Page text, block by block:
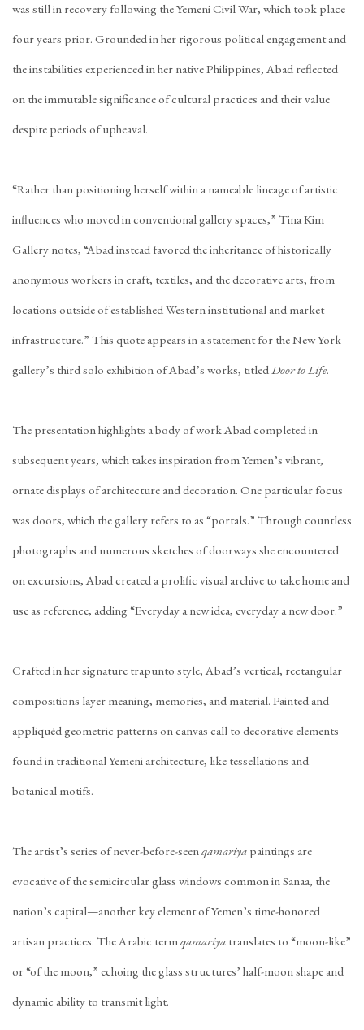
was still in recovery following the Yemeni Civil War, which took place
four years prior. Grounded in her rigorous political engagement and
the instabilities experienced in her native Philippines, Abad reflected
on the immutable significance of cultural practices and their value
despite periods of upheaval.
“Rather than positioning herself within a nameable lineage of artistic
influences who moved in conventional gallery spaces,” Tina Kim
Gallery notes, “Abad instead favored the inheritance of historically
anonymous workers in craft, textiles, and the decorative arts, from
locations outside of established Western institutional and market
infrastructure.” This quote appears in a statement for the New York
gallery’s third solo exhibition of Abad’s works, titledDoor to Life.
The presentation highlights a body of work Abad completed in
subsequent years, which takes inspiration from Yemen’s vibrant,
ornate displays of architecture and decoration. One particular focus
was doors, which the gallery refers to as “portals.” Through countless
photographs and numerous sketches of doorways she encountered
on excursions, Abad created a prolific visual archive to take home and
use as reference, adding “Everyday a new idea, everyday a new door.”
Crafted in her signature trapunto style, Abad’s vertical, rectangular
compositions layer meaning, memories, and material. Painted and
appliquéd geometric patterns on canvas call to decorative elements
found in traditional Yemeni architecture, like tessellations and
botanical motifs.
The artist’s series of never-before-seenqamariya paintings are
evocative of the semicircular glass windows common in Sanaa, the
nation’s capital—another key element of Yemen’s time-honored
artisan practices. The Arabic termqamariya translates to “moon-like”
or “of the moon,” echoing the glass structures’ half-moon shape and
dynamic ability to transmit light.